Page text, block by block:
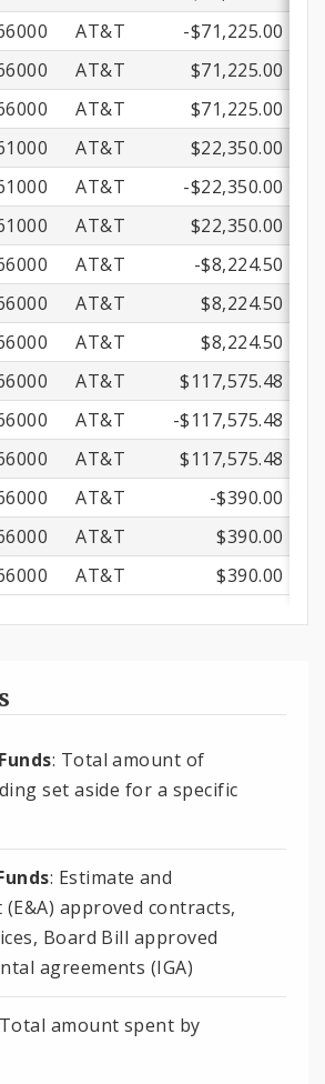
AT&T
-$71,225.00
AT&T
$71,225.00
AT&T
$71,225.00
AT&T
$22,350.00
AT&T
-$22,350.00
AT&T
$22,350.00
AT&T
-$8,224.50
AT&T
$8,224.50
AT&T
$8,224.50
AT&T
$117,575.48
AT&T
-$117,575.48
AT&T
$117,575.48
AT&T
-$390.00
AT&T
$390.00
AT&T $390.00
: Total amount of
set aside for a specific
: Estimate and
approved contracts,
Board Bill approved
agreements (IGA)
amount spent by